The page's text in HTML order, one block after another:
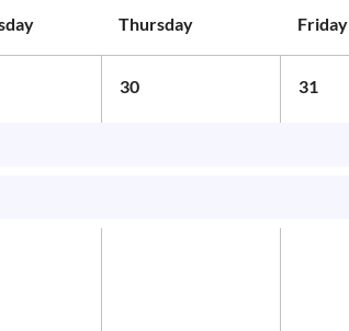
Thursday Friday
30 31